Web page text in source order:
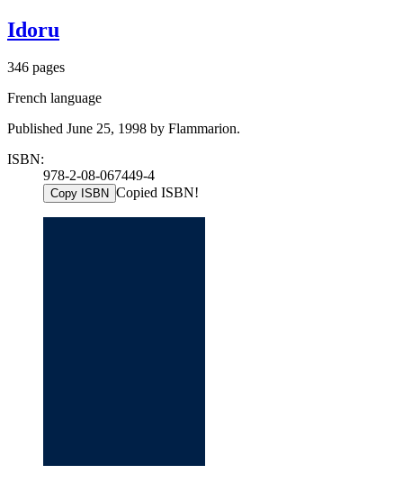
Idoru
346 pages
French language
Published June 25, 1998 by Flammarion.
ISBN:
978-2-08-067449-4
Copy ISBN Copied ISBN!